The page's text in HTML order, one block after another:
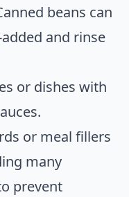
beans can
and rinse
or dishes with
or meal fillers
many
prevent